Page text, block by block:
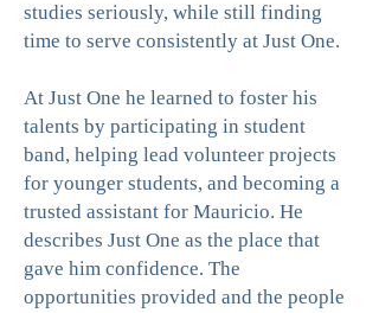
studies seriously, while still finding
time to serve consistently at Just One.
At Just One he learned to foster his
talents by participating in student
band, helping lead volunteer projects
for younger students, and becoming a
trusted assistant for Mauricio. He
describes Just One as the place that
gave him confidence. The
opportunities provided and the people